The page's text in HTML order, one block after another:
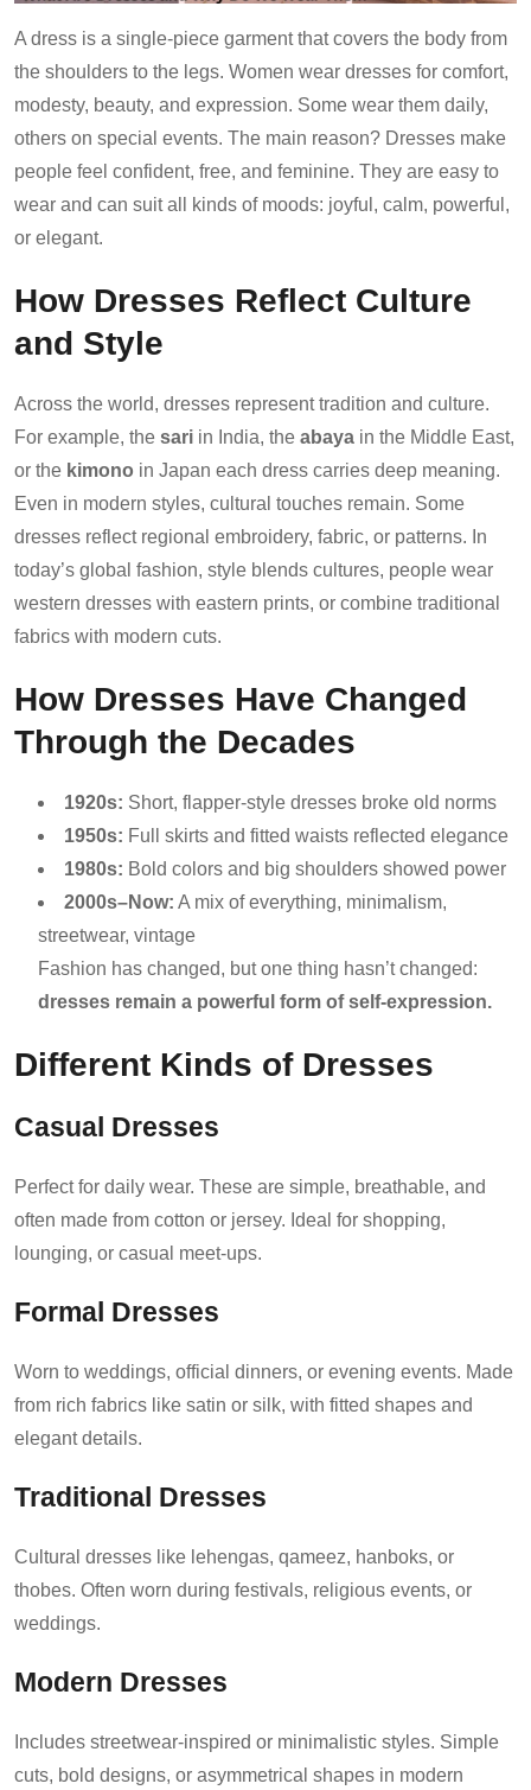
A dress is a single-piece garment that covers the body from
the shoulders to the legs. Women wear dresses for comfort,
modesty, beauty, and expression. Some wear them daily,
others on special events. The main reason? Dresses make
people feel confident, free, and feminine. They are easy to
wear and can suit all kinds of moods: joyful, calm, powerful,
or elegant.
How Dresses Reflect Culture
and Style
Across the world, dresses represent tradition and culture.
For example, the sari in India, the abaya in the Middle East,
or the kimono in Japan each dress carries deep meaning.
Even in modern styles, cultural touches remain. Some
dresses reflect regional embroidery, fabric, or patterns. In
today’s global fashion, style blends cultures, people wear
western dresses with eastern prints, or combine traditional
fabrics with modern cuts.
How Dresses Have Changed
Through the Decades
1920s: Short, flapper-style dresses broke old norms
1950s: Full skirts and fitted waists reflected elegance
1980s: Bold colors and big shoulders showed power
2000s–Now: A mix of everything, minimalism,
streetwear, vintage
Fashion has changed, but one thing hasn’t changed:
dresses remain a powerful form of self-expression.
Different Kinds of Dresses
Casual Dresses
Perfect for daily wear. These are simple, breathable, and
often made from cotton or jersey. Ideal for shopping,
lounging, or casual meet-ups.
Formal Dresses
Worn to weddings, official dinners, or evening events. Made
from rich fabrics like satin or silk, with fitted shapes and
elegant details.
Traditional Dresses
Cultural dresses like lehengas, qameez, hanboks, or
thobes. Often worn during festivals, religious events, or
weddings.
Modern Dresses
Includes streetwear-inspired or minimalistic styles. Simple
cuts, bold designs, or asymmetrical shapes in modern